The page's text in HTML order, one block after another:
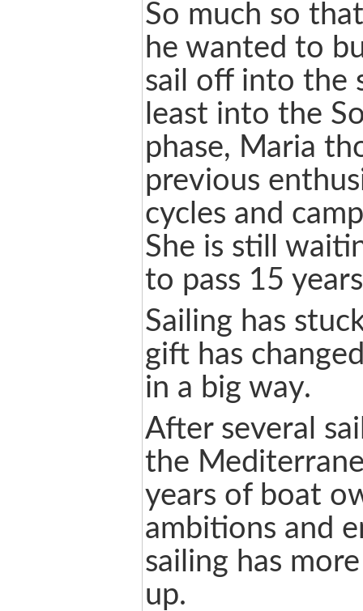
So much so
he wanted to
sail off into the
least into the
phase, Maria
previous
cycles and
She is still
to pass 15
Sailing has
gift has
in a big way.
After several
the
years of boat
ambitions and
sailing has
up.